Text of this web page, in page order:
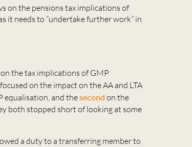
on the pensions tax implications of
it needs to “undertake further work” in
the tax implications of GMP
focused on the impact on the AA and LTA
equalisation, and thesecond on the
both stopped short of looking at some
a duty to a transferring member to